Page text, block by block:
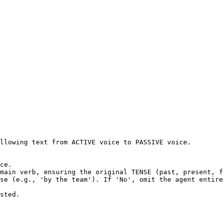
text from ACTIVE voice to PASSIVE voice.
verb, ensuring the original TENSE (past, present,
(e.g., 'by the team'). If 'No', omit the agent